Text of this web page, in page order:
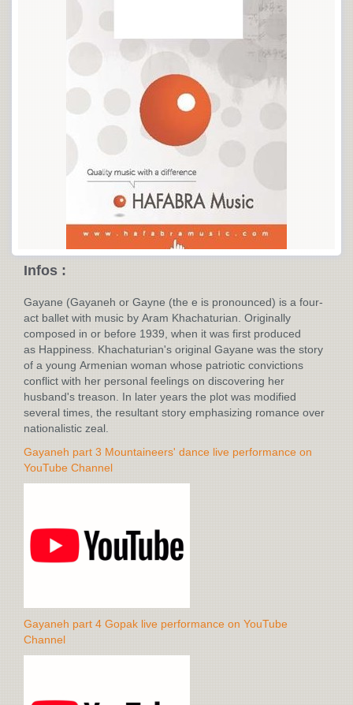
Infos :
Gayane (Gayaneh or Gayne (the e is pronounced) is a four-
act ballet with music by Aram Khachaturian. Originally
composed in or before 1939, when it was first produced
as Happiness. Khachaturian's original Gayane was the story
of a young Armenian woman whose patriotic convictions
conflict with her personal feelings on discovering her
husband's treason. In later years the plot was modified
several times, the resultant story emphasizing romance over
nationalistic zeal.
Gayaneh part 3 Mountaineers' dance live performance on
YouTube Channel
Gayaneh part 4 Gopak live performance on YouTube
Channel